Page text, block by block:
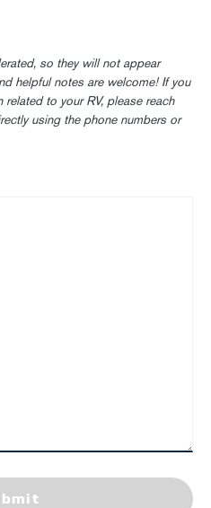
so they will not appear
helpful notes are welcome! If you
to your RV, please reach
using the phone numbers or